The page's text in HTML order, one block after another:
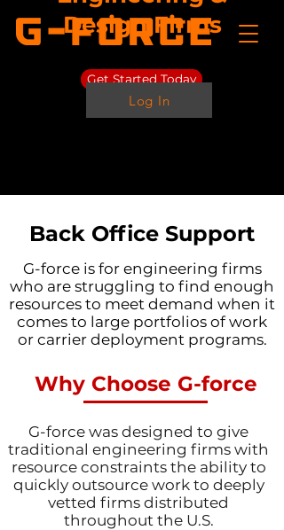
Log In
Back Office Support
G-force is for engineering firms
who are struggling to find enough
resources to meet demand when it
comes to large portfolios of work
or carrier deployment programs.
Why Choose G-force
G-force was designed to give
traditional engineering firms with
resource constraints the ability to
quickly outsource work to deeply
vetted firms distributed
throughout the U.S.
Design Firms
Get Started Today